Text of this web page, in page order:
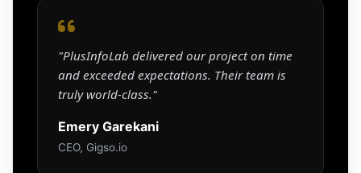
"PlusInfoLab delivered our project on time
and exceeded expectations. Their team is
truly world-class."
Emery Garekani
CEO, Gigso.io